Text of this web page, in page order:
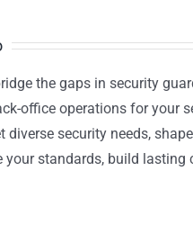
the gaps in security
office operations for your
diverse security needs,
your standards, build